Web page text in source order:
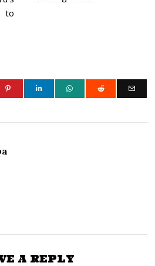
to
A REPLY